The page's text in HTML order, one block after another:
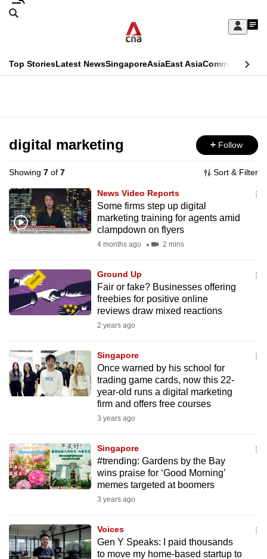
Skip
Sign
My
menu
Search
CNAR
Top StoriesLatest NewsSingaporeAsiaEast AsiaCommentary
Menu
digital marketing Follow
Showing 7 of 7 Sort & Filter
News Video Reports
Some firms step up digital
marketing training for agents amid
clampdown on flyers
4 months ago 2 mins
Ground Up
Fair or fake? Businesses offering
freebies for positive online
reviews draw mixed reactions
2 years ago
Singapore
Once warned by his school for
trading game cards, now this 22-
year-old runs a digital marketing
firm and offers free courses
3 years ago
Singapore
#trending: Gardens by the Bay
wins praise for ‘Good Morning’
memes targeted at boomers
3 years ago
Voices
Gen Y Speaks: I paid thousands
to move my home-based startup to
This
longer
supported
We
know
it's
to
switch
browsers
want
your
experience
with
be
fast,
secure
and
can